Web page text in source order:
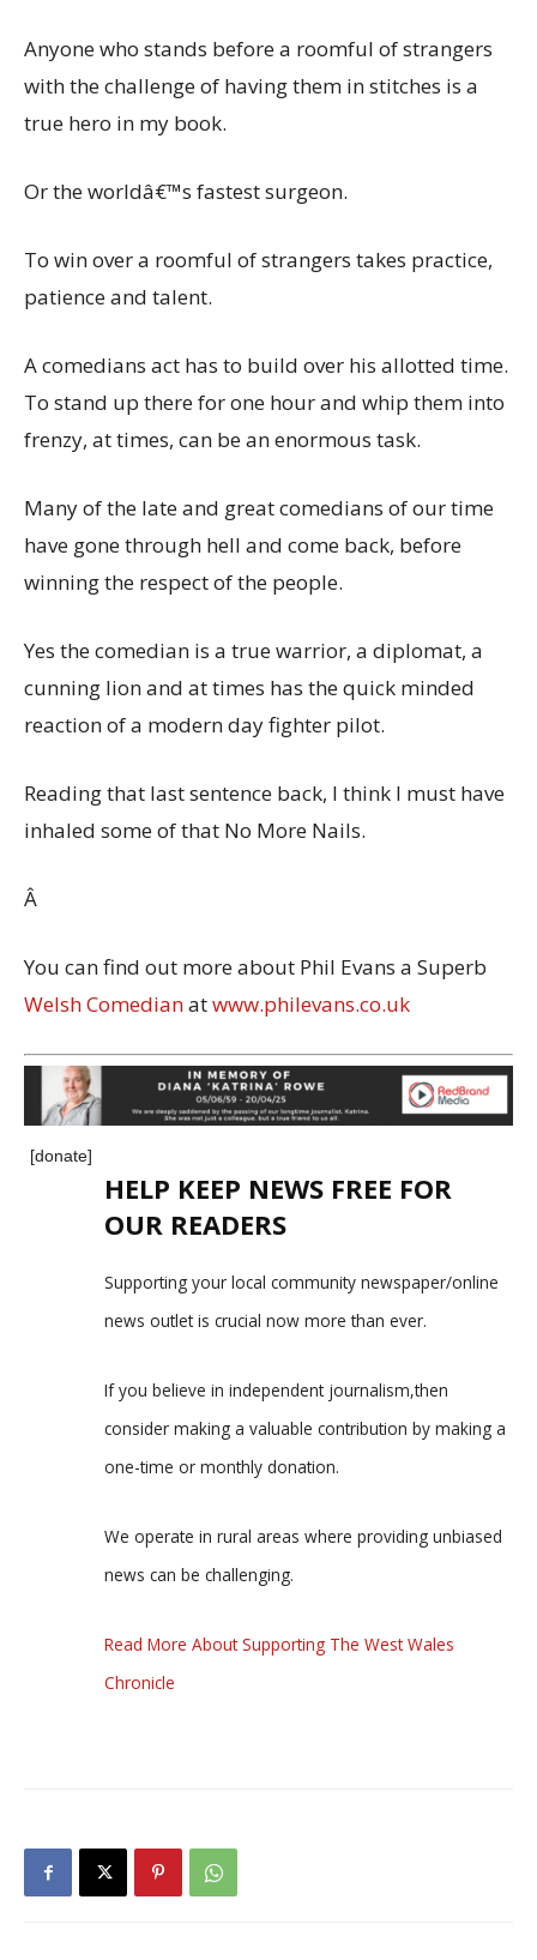
Anyone who stands before a roomful of strangers
with the challenge of having them in stitches is a
true hero in my book.
Or the worldâ€™s fastest surgeon.
To win over a roomful of strangers takes practice,
patience and talent.
A comedians act has to build over his allotted time.
To stand up there for one hour and whip them into
frenzy, at times, can be an enormous task.
Many of the late and great comedians of our time
have gone through hell and come back, before
winning the respect of the people.
Yes the comedian is a true warrior, a diplomat, a
cunning lion and at times has the quick minded
reaction of a modern day fighter pilot.
Reading that last sentence back, I think I must have
inhaled some of that No More Nails.
Â
You can find out more about Phil Evans a Superb
Welsh Comedianatwww.philevans.co.uk
[donate]
HELP KEEP NEWS FREE FOR
OUR READERS
Supporting your local community newspaper/online
news outlet is crucial now more than ever.
If you believe in independent journalism,then
consider making a valuable contribution by making a
one-time or monthly donation.
We operate in rural areas where providing unbiased
news can be challenging.
Read More About Supporting The West Wales
Chronicle